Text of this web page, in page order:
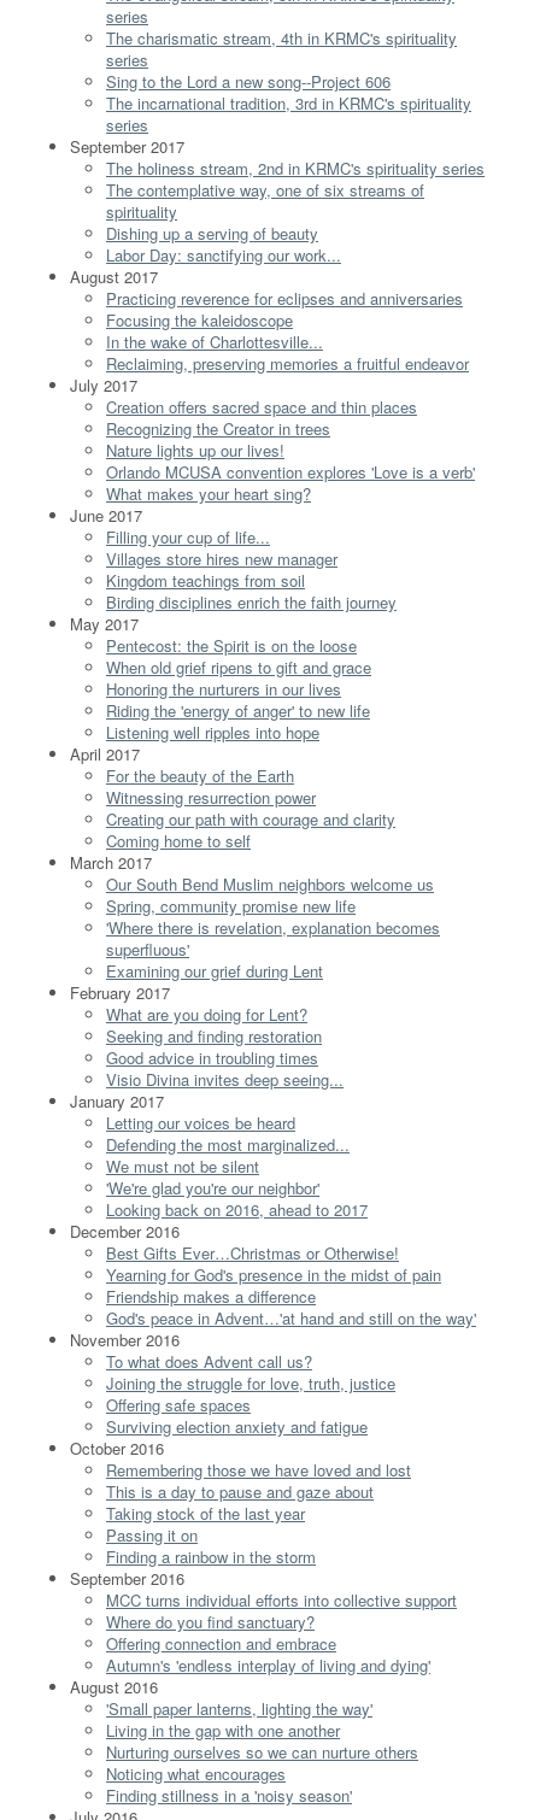
series
The charismatic stream, 4th in KRMC's spirituality
series
Sing to the Lord a new song--Project 606
The incarnational tradition, 3rd in KRMC's spirituality
series
September 2017
The holiness stream, 2nd in KRMC's spirituality series
The contemplative way, one of six streams of
spirituality
Dishing up a serving of beauty
Labor Day: sanctifying our work...
August 2017
Practicing reverence for eclipses and anniversaries
Focusing the kaleidoscope
In the wake of Charlottesville...
Reclaiming, preserving memories a fruitful endeavor
July 2017
Creation offers sacred space and thin places
Recognizing the Creator in trees
Nature lights up our lives!
Orlando MCUSA convention explores 'Love is a verb'
What makes your heart sing?
June 2017
Filling your cup of life...
Villages store hires new manager
Kingdom teachings from soil
Birding disciplines enrich the faith journey
May 2017
Pentecost: the Spirit is on the loose
When old grief ripens to gift and grace
Honoring the nurturers in our lives
Riding the 'energy of anger' to new life
Listening well ripples into hope
April 2017
For the beauty of the Earth
Witnessing resurrection power
Creating our path with courage and clarity
Coming home to self
March 2017
Our South Bend Muslim neighbors welcome us
Spring, community promise new life
'Where there is revelation, explanation becomes
superfluous'
Examining our grief during Lent
February 2017
What are you doing for Lent?
Seeking and finding restoration
Good advice in troubling times
Visio Divina invites deep seeing...
January 2017
Letting our voices be heard
Defending the most marginalized...
We must not be silent
'We're glad you're our neighbor'
Looking back on 2016, ahead to 2017
December 2016
Best Gifts Ever…Christmas or Otherwise!
Yearning for God's presence in the midst of pain
Friendship makes a difference
God's peace in Advent…'at hand and still on the way'
November 2016
To what does Advent call us?
Joining the struggle for love, truth, justice
Offering safe spaces
Surviving election anxiety and fatigue
October 2016
Remembering those we have loved and lost
This is a day to pause and gaze about
Taking stock of the last year
Passing it on
Finding a rainbow in the storm
September 2016
MCC turns individual efforts into collective support
Where do you find sanctuary?
Offering connection and embrace
Autumn's 'endless interplay of living and dying'
August 2016
'Small paper lanterns, lighting the way'
Living in the gap with one another
Nurturing ourselves so we can nurture others
Noticing what encourages
Finding stillness in a 'noisy season'